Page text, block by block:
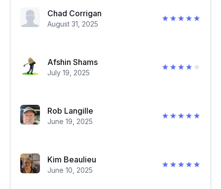
Chad Corrigan
August 31, 2025
Afshin Shams
July 19, 2025
Rob Langille
June 19, 2025
Kim Beaulieu
June 10, 2025